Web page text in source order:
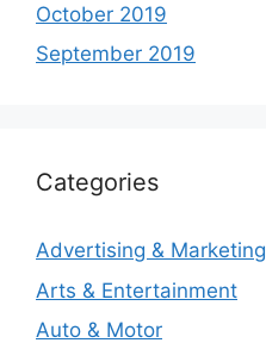
October 2019
September 2019
Categories
Advertising & Marketing
Arts & Entertainment
Auto & Motor